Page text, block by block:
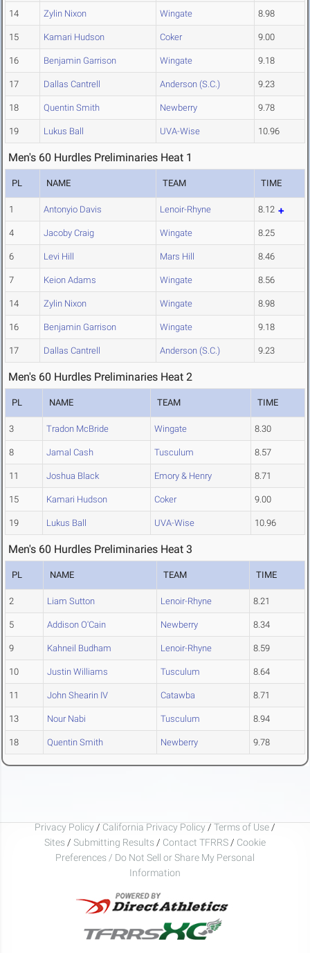
14 Zylin Nixon Wingate 8.98
15 Kamari Hudson Coker 9.00
16 Benjamin Garrison Wingate 9.18
17 Dallas Cantrell Anderson (S.C.) 9.23
18 Quentin Smith Newberry 9.78
19 Lukus Ball UVA-Wise 10.96
Men's 60 Hurdles Preliminaries Heat 1
PL NAME TEAM TIME
1 Antonyio Davis Lenoir-Rhyne 8.12
4 Jacoby Craig Wingate 8.25
6 Levi Hill Mars Hill 8.46
7 Keion Adams Wingate 8.56
14 Zylin Nixon Wingate 8.98
16 Benjamin Garrison Wingate 9.18
17 Dallas Cantrell Anderson (S.C.) 9.23
Men's 60 Hurdles Preliminaries Heat 2
PL NAME TEAM TIME
3 Tradon McBride Wingate 8.30
8 Jamal Cash Tusculum 8.57
11 Joshua Black Emory & Henry 8.71
15 Kamari Hudson Coker 9.00
19 Lukus Ball UVA-Wise 10.96
Men's 60 Hurdles Preliminaries Heat 3
PL NAME TEAM TIME
2 Liam Sutton Lenoir-Rhyne 8.21
5 Addison O'Cain Newberry 8.34
9 Kahneil Budham Lenoir-Rhyne 8.59
10 Justin Williams Tusculum 8.64
11 John Shearin IV Catawba 8.71
13 Nour Nabi Tusculum 8.94
18 Quentin Smith Newberry 9.78
Privacy Policy / California Privacy Policy / Terms of Use /
Sites / Submitting Results / Contact TFRRS / Cookie
Preferences / Do Not Sell or Share My Personal
Information